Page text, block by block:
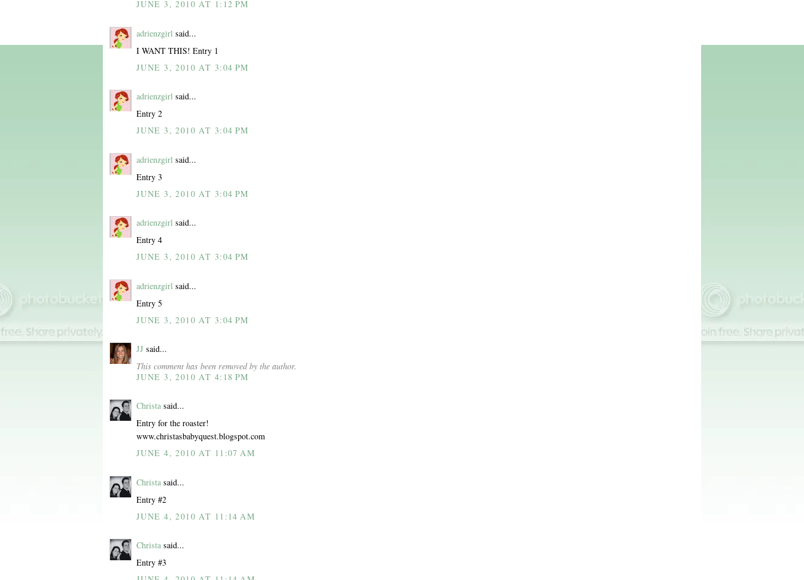
JUNE 3, 2010 AT 1:12 PM
adrienzgirl said...
I WANT THIS! Entry 1
JUNE 3, 2010 AT 3:04 PM
adrienzgirl said...
Entry 2
JUNE 3, 2010 AT 3:04 PM
adrienzgirl said...
Entry 3
JUNE 3, 2010 AT 3:04 PM
adrienzgirl said...
Entry 4
JUNE 3, 2010 AT 3:04 PM
adrienzgirl said...
Entry 5
JUNE 3, 2010 AT 3:04 PM
JJ said...
This comment has been removed by the author.
JUNE 3, 2010 AT 4:18 PM
Christa said...
Entry for the roaster!
www.christasbabyquest.blogspot.com
JUNE 4, 2010 AT 11:07 AM
Christa said...
Entry #2
JUNE 4, 2010 AT 11:14 AM
Christa said...
Entry #3